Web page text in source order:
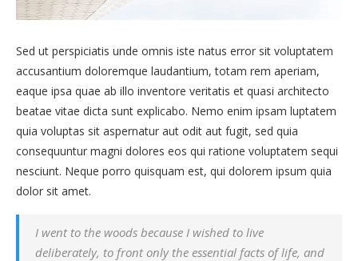
Sed ut perspiciatis unde omnis iste natus error sit voluptatem
accusantium doloremque laudantium, totam rem aperiam,
eaque ipsa quae ab illo inventore veritatis et quasi architecto
beatae vitae dicta sunt explicabo. Nemo enim ipsam luptatem
quia voluptas sit aspernatur aut odit aut fugit, sed quia
consequuntur magni dolores eos qui ratione voluptatem sequi
nesciunt. Neque porro quisquam est, qui dolorem ipsum quia
dolor sit amet.
I went to the woods because I wished to live
deliberately, to front only the essential facts of life, and